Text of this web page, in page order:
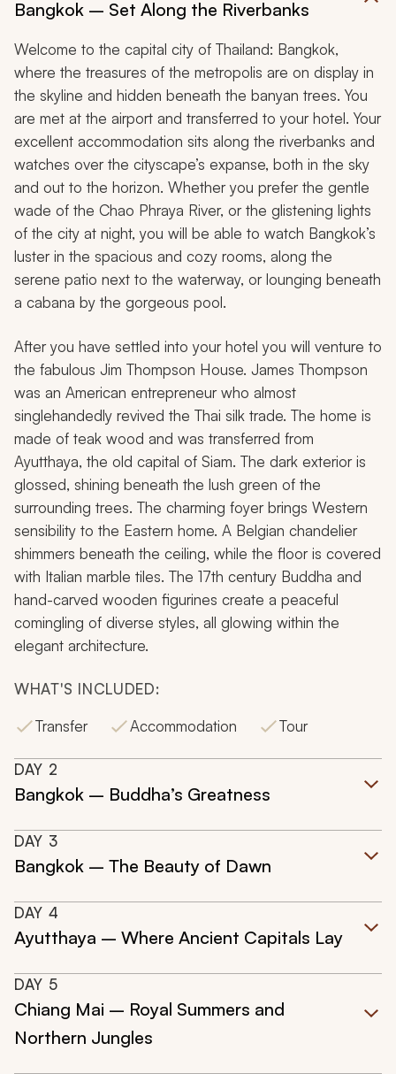
Bangkok – Set Along the Riverbanks
Welcome to the capital city of Thailand: Bangkok,
where the treasures of the metropolis are on display in
the skyline and hidden beneath the banyan trees. You
are met at the airport and transferred to your hotel. Your
excellent accommodation sits along the riverbanks and
watches over the cityscape’s expanse, both in the sky
and out to the horizon. Whether you prefer the gentle
wade of the Chao Phraya River, or the glistening lights
of the city at night, you will be able to watch Bangkok’s
luster in the spacious and cozy rooms, along the
serene patio next to the waterway, or lounging beneath
a cabana by the gorgeous pool.
After you have settled into your hotel you will venture to
the fabulous Jim Thompson House. James Thompson
was an American entrepreneur who almost
singlehandedly revived the Thai silk trade. The home is
made of teak wood and was transferred from
Ayutthaya, the old capital of Siam. The dark exterior is
glossed, shining beneath the lush green of the
surrounding trees. The charming foyer brings Western
sensibility to the Eastern home. A Belgian chandelier
shimmers beneath the ceiling, while the floor is covered
with Italian marble tiles. The 17th century Buddha and
hand-carved wooden figurines create a peaceful
comingling of diverse styles, all glowing within the
elegant architecture.
WHAT'S INCLUDED:
Transfer
Accommodation Tour
DAY 2
Bangkok – Buddha’s Greatness
DAY 3
Bangkok – The Beauty of Dawn
DAY 4
Ayutthaya – Where Ancient Capitals Lay
DAY 5
Chiang Mai – Royal Summers and
Northern Jungles